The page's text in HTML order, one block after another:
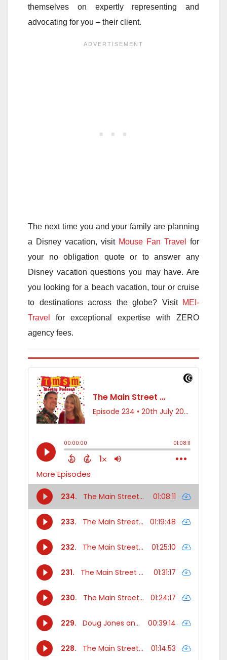
themselves on expertly representing and
advocating for you – their client.
The next time you and your family are planning
a Disney vacation, visit Mouse Fan Travel
for
your no obligation quote or to answer any
Disney vacation questions you may have. Are
you looking for a beach vacation, tour or cruise
to destinations across the globe? Visit MEI-
Travel
for exceptional expertise with ZERO
agency fees.